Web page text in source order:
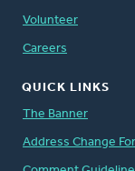
Volunteer
Careers
QUICK LINKS
The Banner
Address Change